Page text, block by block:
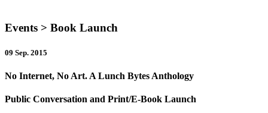
Events > Book Launch
09 Sep. 2015
No Internet, No Art. A Lunch Bytes Anthology
Public Conversation and Print/E-Book Launch